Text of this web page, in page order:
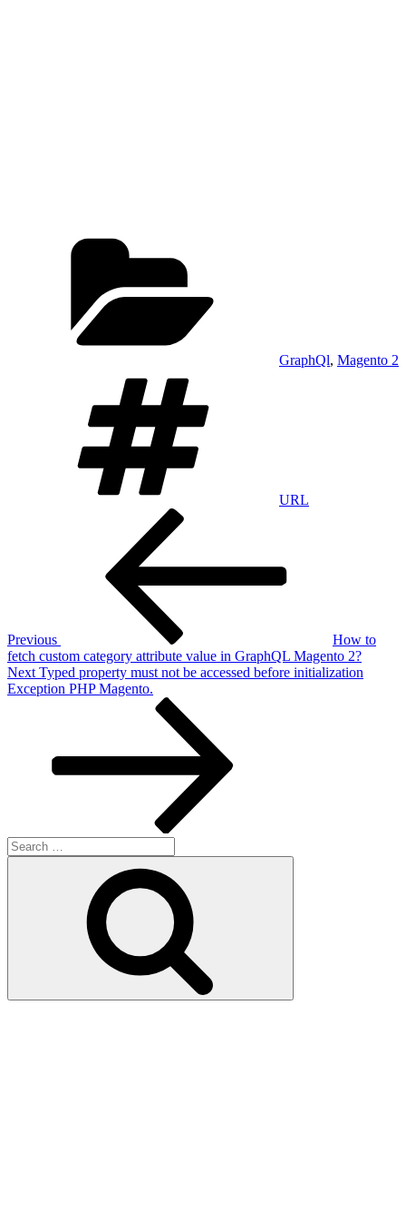
GraphQl, Magento 2
URL
Previous
How to
fetch custom category attribute value in GraphQL Magento 2?
Next
Post
Next Typed property must not be accessed before initialization
Exception PHP Magento.
Search
for: